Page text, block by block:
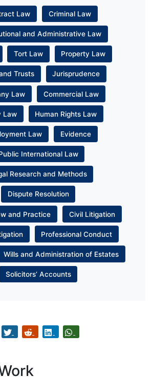
Law Criminal Law
and Administrative Law
Tort Law Property Law
Trusts Jurisprudence
Law Commercial Law
Law Human Rights Law
Law Evidence
International Law
Research and Methods
Dispute Resolution
and Practice Civil Litigation
Professional Conduct
Wills and Administration of Estates
Solicitors’ Accounts